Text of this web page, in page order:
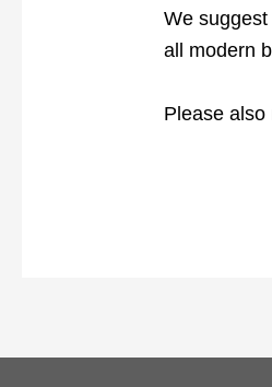
We
all modern
Please